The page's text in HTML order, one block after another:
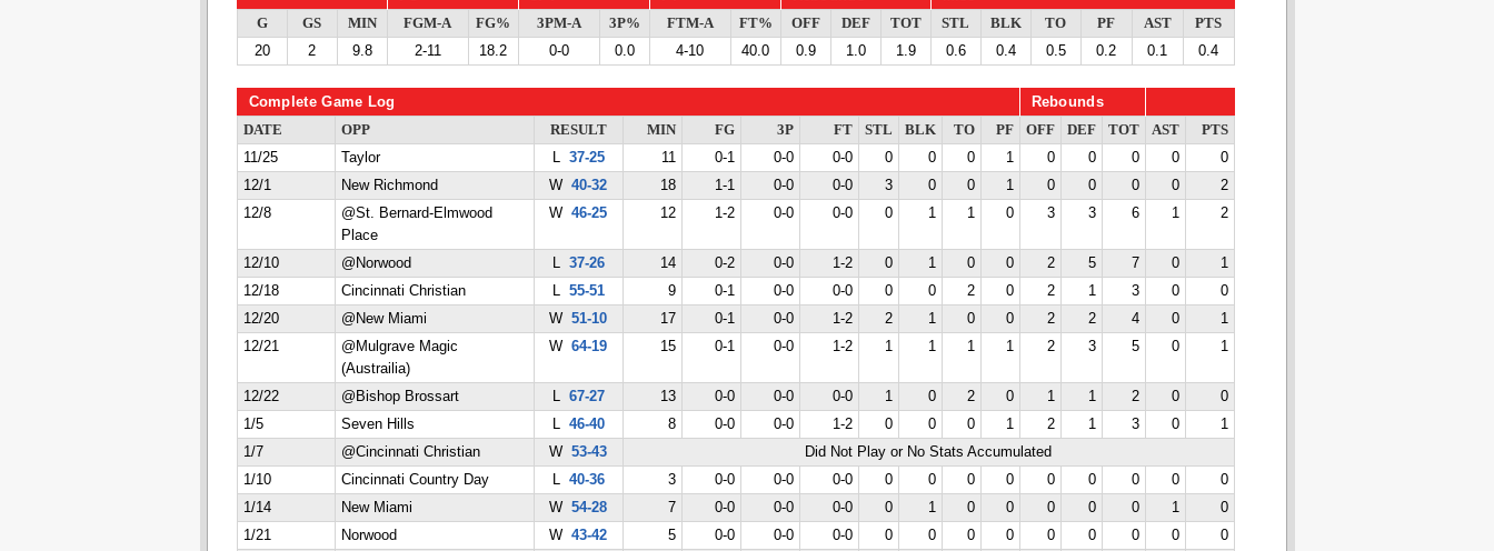
G GS MIN FGM-A FG% 3PM-A 3P% FTM-A FT% OFF DEF TOT STL BLK TO PF AST
PTS
20
2 9.8 2-11 18.2 0-0 0.0 4-10 40.0 0.9 1.0 1.9 0.6 0.4 0.5 0.2 0.1 0.4
Complete Game Log Rebounds
DATE OPP RESULT MIN FG 3P FT STL BLK TO PF OFF DEF TOT AST
PTS
11/25
Taylor L 37-25 11 0-1 0-0 0-0 0 0 0 1 0 0 0 0
0
12/1
New Richmond W 40-32 18 1-1 0-0 0-0 3 0 0 1 0 0 0 0
2
12/8
@St. Bernard-Elmwood
Place
W 46-25 12 1-2 0-0 0-0 0 1 1 0 3 3 6 1 2
12/10 @Norwood L 37-26 14 0-2 0-0 1-2 0 1 0 0 2 5 7 0
1
12/18
Cincinnati Christian L 55-51 9 0-1 0-0 0-0 0 0 2 0 2 1 3 0
0
12/20
@New Miami W 51-10 17 0-1 0-0 1-2 2 1 0 0 2 2 4 0
1
12/21
@Mulgrave Magic
(Austrailia)
W 64-19 15 0-1 0-0 1-2 1 1 1 1 2 3 5 0 1
12/22 @Bishop Brossart L 67-27 13 0-0 0-0 0-0 1 0 2 0 1 1 2 0
0
1/5
Seven Hills L 46-40 8 0-0 0-0 1-2 0 0 0 1 2 1 3 0
1
1/7
@Cincinnati Christian W 53-43
Did Not Play or No Stats Accumulated
1/10
Cincinnati Country Day L 40-36 3 0-0 0-0 0-0 0 0 0 0 0 0 0 0
0
1/14
New Miami W 54-28 7 0-0 0-0 0-0 0 1 0 0 0 0 0 1
0
1/21
Norwood W 43-42 5 0-0 0-0 0-0 0 0 0 0 0 0 0 0
0